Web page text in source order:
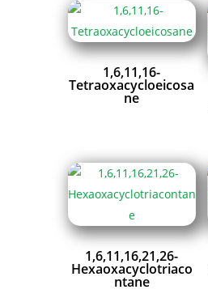
1,6,11,16-
Tetraoxacycloeicosa
ne
1,6,11,16,21,26-
Hexaoxacyclotriaco
ntane